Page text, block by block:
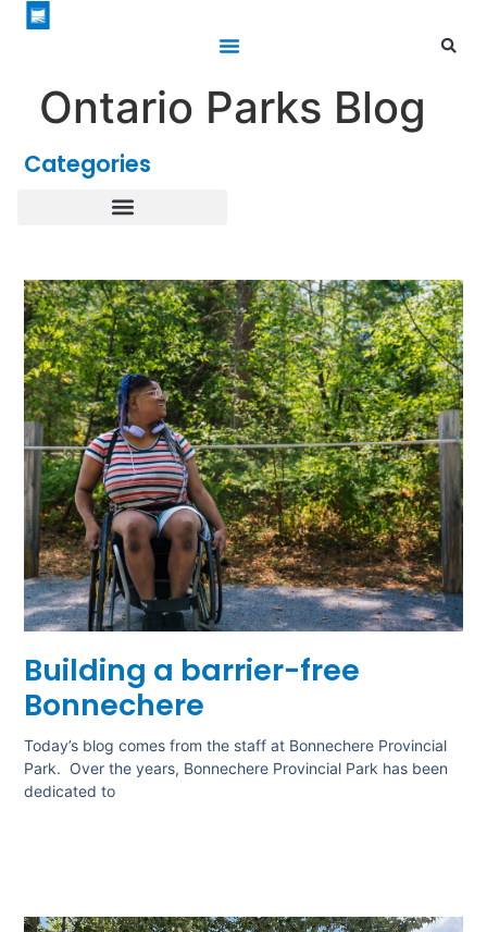
Ontario Parks Blog
Categories
Building a barrier-free
Bonnechere
Today’s blog comes from the staff at Bonnechere Provincial
Park. Over the years, Bonnechere Provincial Park has been
dedicated to